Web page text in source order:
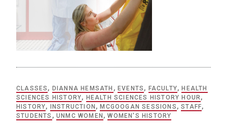
CLASSES , DIANNA HEMSATH ,EVENTS , FACULTY,HEALTH
SCIENCES HISTORY, HEALTH SCIENCES HISTORY HOUR ,
HISTORY, INSTRUCTION ,MCGOOGAN SESSIONS ,STAFF,
STUDENTS ,UNMC WOMEN ,WOMEN'S HISTORY